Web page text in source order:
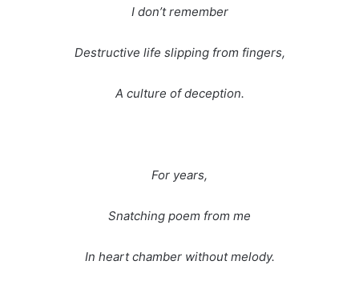
I don’t remember
Destructive life slipping from fingers,
A culture of deception.
For years,
Snatching poem from me
In heart chamber without melody.